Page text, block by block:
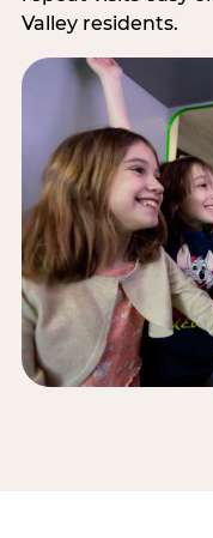
Valley residents.